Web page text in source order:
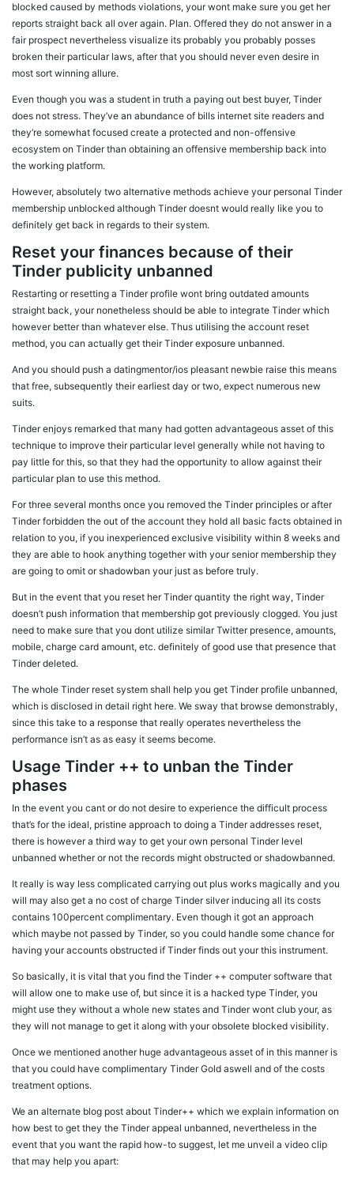
blocked caused by methods violations, your wont make sure you get her
reports straight back all over again. Plan. Offered they do not answer in a
fair prospect nevertheless visualize its probably you probably posses
broken their particular laws, after that you should never even desire in
most sort winning allure.
Even though you was a student in truth a paying out best buyer, Tinder
does not stress. They’ve an abundance of bills internet site readers and
they’re somewhat focused create a protected and non-offensive
ecosystem on Tinder than obtaining an offensive membership back into
the working platform.
However, absolutely two alternative methods achieve your personal Tinder
membership unblocked although Tinder doesnt would really like you to
definitely get back in regards to their system.
Reset your finances because of their
Tinder publicity unbanned
Restarting or resetting a Tinder profile wont bring outdated amounts
straight back, your nonetheless should be able to integrate Tinder which
however better than whatever else. Thus utilising the account reset
method, you can actually get their Tinder exposure unbanned.
And you should push a datingmentor/ios pleasant newbie raise this means
that free, subsequently their earliest day or two, expect numerous new
suits.
Tinder enjoys remarked that many had gotten advantageous asset of this
technique to improve their particular level generally while not having to
pay little for this, so that they had the opportunity to allow against their
particular plan to use this method.
For three several months once you removed the Tinder principles or after
Tinder forbidden the out of the account they hold all basic facts obtained in
relation to you, if you inexperienced exclusive visibility within 8 weeks and
they are able to hook anything together with your senior membership they
are going to omit or shadowban your just as before truly.
But in the event that you reset her Tinder quantity the right way, Tinder
doesn’t push information that membership got previously clogged. You just
need to make sure that you dont utilize similar Twitter presence, amounts,
mobile, charge card amount, etc. definitely of good use that presence that
Tinder deleted.
The whole Tinder reset system shall help you get Tinder profile unbanned,
which is disclosed in detail right here. We sway that browse demonstrably,
since this take to a response that really operates nevertheless the
performance isn’t as as easy it seems become.
Usage Tinder ++ to unban the Tinder
phases
In the event you cant or do not desire to experience the difficult process
that’s for the ideal, pristine approach to doing a Tinder addresses reset,
there is however a third way to get your own personal Tinder level
unbanned whether or not the records might obstructed or shadowbanned.
It really is way less complicated carrying out plus works magically and you
will may also get a no cost of charge Tinder silver inducing all its costs
contains 100percent complimentary. Even though it got an approach
which maybe not passed by Tinder, so you could handle some chance for
having your accounts obstructed if Tinder finds out your this instrument.
So basically, it is vital that you find the Tinder ++ computer software that
will allow one to make use of, but since it is a hacked type Tinder, you
might use they without a whole new states and Tinder wont club your, as
they will not manage to get it along with your obsolete blocked visibility.
Once we mentioned another huge advantageous asset of in this manner is
that you could have complimentary Tinder Gold aswell and of the costs
treatment options.
We an alternate blog post about Tinder++ which we explain information on
how best to get they the Tinder appeal unbanned, nevertheless in the
event that you want the rapid how-to suggest, let me unveil a video clip
that may help you apart: